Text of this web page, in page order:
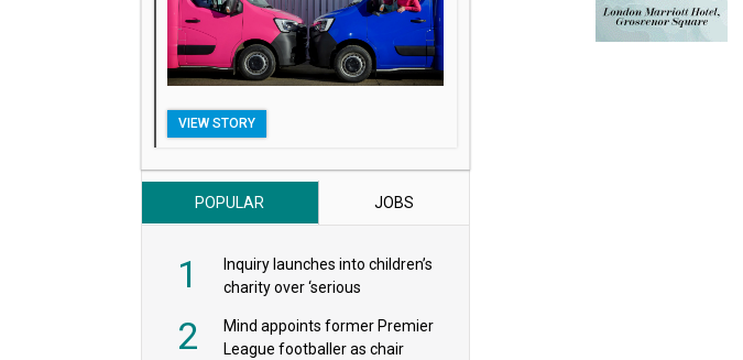
VIEW STORY
POPULAR JOBS
1
Inquiry launches into children’s
charity over ‘serious
2
Mind appoints former Premier
League footballer as chair